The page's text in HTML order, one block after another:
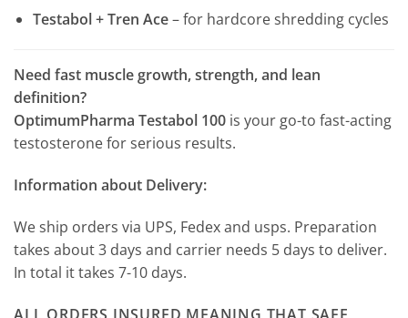
Testabol + Tren Ace– for hardcore shredding cycles
Need fast muscle growth, strength, and lean
definition?
OptimumPharma Testabol 100 is your go-to fast-acting
testosterone for serious results.
Information about Delivery:
We ship orders via UPS, Fedex and usps. Preparation
takes about 3 days and carrier needs 5 days to deliver.
In total it takes 7-10 days.